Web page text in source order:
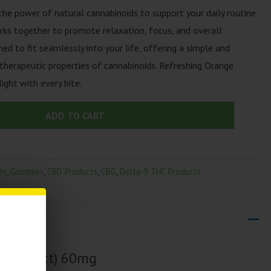
power of natural cannabinoids to support your daily routine.
together to promote relaxation, focus, and overall
to fit seamlessly into your life, offering a simple and
properties of cannabinoids. Refreshing Orange
with every bite.
ADD TO CART
, Gummies, CBD Products, CBG, Delta-9 THC Products
| (2ct) 60mg